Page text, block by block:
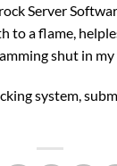
Server
a flame,
shut in my
system,